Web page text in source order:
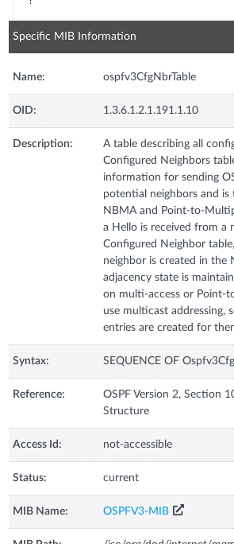
Specific MIB Information
Name: ospfv3CfgNbrTable
OID: 1.3.6.1.2.1.191.1.10
Description:
A table describing all
Configured Neighbors
information for sending
potential neighbors and is
NBMA and Point-to-
a Hello is received from a
Configured Neighbor
neighbor is created in the
adjacency state is
on multi-access or Point-
use multicast addressing,
entries are created for
Syntax: SEQUENCE OF
Reference:
OSPF Version 2, Section
Structure
Access Id: not-accessible
Status: current
MIB Name: OSPFV3-MIB